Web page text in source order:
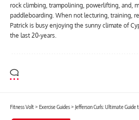
rock climbing, trampolining, powerlifting, and,
paddleboarding. When not lecturing, training,
Patrick is busy enjoying the sunny climate of
the last 20-years.
Fitness Volt> Exercise Guides> Jefferson Curls: Ultimate